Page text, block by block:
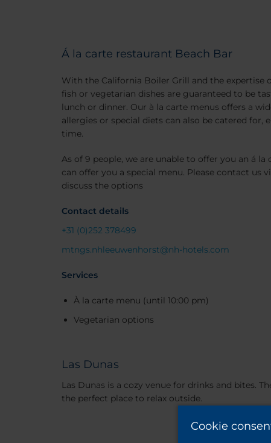
Á la carte restaurant Beach Bar
With the California Boiler Grill and the expertise
fish or vegetarian dishes are guaranteed to be
lunch or dinner. Our à la carte menus offers a
allergies or special diets can also be catered for,
time.
As of 9 people, we are unable to offer you an á
can offer you a special menu. Please contact us
discuss the options
Contact details
+31 (0)252 378499
mtngs.nhleeuwenhorst@nh-hotels.com
Services
À la carte menu (until 10:00 pm)
Vegetarian options
Las Dunas
Las Dunas is a cozy venue for drinks and bites.
the perfect place to relax outside.
Cookie